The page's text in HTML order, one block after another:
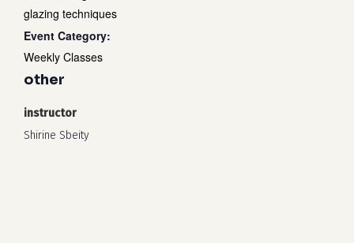
glazing techniques
Event Category:
Weekly Classes
other
instructor
Shirine Sbeity